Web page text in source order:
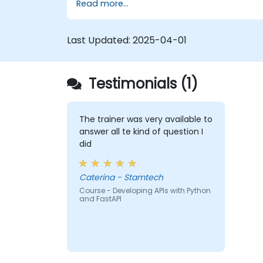
Learn how to build REST APIs with
FastAPI.
applications with React.
FARM stack.
Read more...
Last Updated: 2025-04-01
Testimonials (1)
The trainer was very available to
answer all te kind of question I
did
Caterina - Stamtech
Course - Developing APIs with Python
and FastAPI